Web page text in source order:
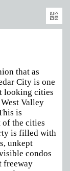
that as
City is one
looking cities
Valley
is
of the cities
is filled with
unkept
condos
freeway